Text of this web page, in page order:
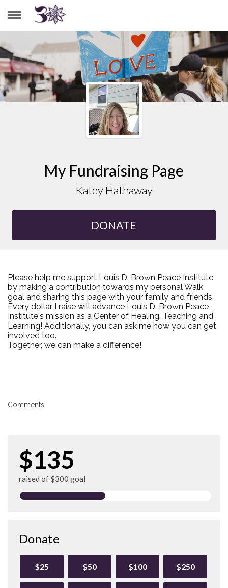
KATEY HATHAWAY
My Fundraising Page
Katey Hathaway
DONATE
Please help me support Louis D. Brown Peace Institute
by making a contribution towards my personal Walk
goal and sharing this page with your family and friends.
Every dollar I raise will advance Louis D. Brown Peace
Institute's mission as a Center of Healing, Teaching and
Learning! Additionally, you can ask me how you can get
involved too.
Together, we can make a difference!
Comments
$135
raised of $300 goal
Donate
$25 $50 $100 $250